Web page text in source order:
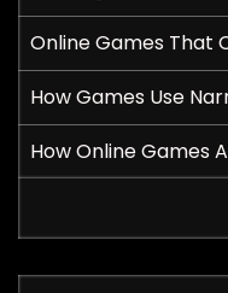
Online Games That
How Games Use
How Online Games